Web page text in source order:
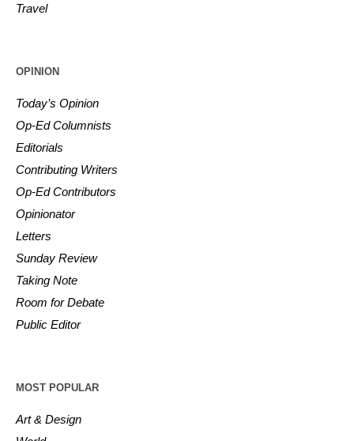
Travel
OPINION
Today’s Opinion
Op-Ed Columnists
Editorials
Contributing Writers
Op-Ed Contributors
Opinionator
Letters
Sunday Review
Taking Note
Room for Debate
Public Editor
MOST POPULAR
Art & Design